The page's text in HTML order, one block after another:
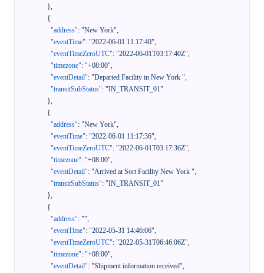
},
{
"address": "New York",
"eventTime": "2022-06-01 11:17:40",
"eventTimeZeroUTC": "2022-06-01T03:17:40Z",
"timezone": "+08:00",
"eventDetail": "Departed Facility in New York ",
"transitSubStatus": "IN_TRANSIT_01"
},
{
"address": "New York",
"eventTime": "2022-06-01 11:17:36",
"eventTimeZeroUTC": "2022-06-01T03:17:36Z",
"timezone": "+08:00",
"eventDetail": "Arrived at Sort Facility New York ",
"transitSubStatus": "IN_TRANSIT_01"
},
{
"address": "",
"eventTime": "2022-05-31 14:46:06",
"eventTimeZeroUTC": "2022-05-31T06:46:06Z",
"timezone": "+08:00",
"eventDetail": "Shipment information received",